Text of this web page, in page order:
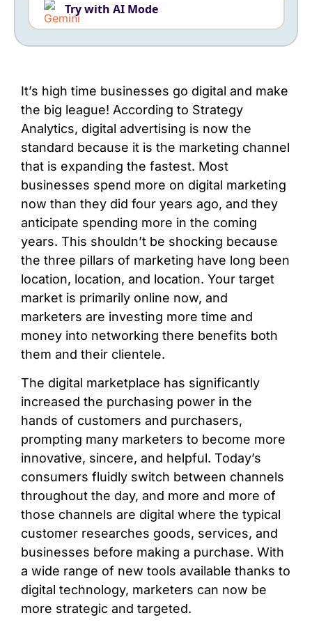
Try with AI Mode
It’s high time businesses go digital and make
the big league! According to Strategy
Analytics, digital advertising is now the
standard because it is the marketing channel
that is expanding the fastest. Most
businesses spend more on digital marketing
now than they did four years ago, and they
anticipate spending more in the coming
years. This shouldn’t be shocking because
the three pillars of marketing have long been
location, location, and location. Your target
market is primarily online now, and
marketers are investing more time and
money into networking there benefits both
them and their clientele.
The digital marketplace has significantly
increased the purchasing power in the
hands of customers and purchasers,
prompting many marketers to become more
innovative, sincere, and helpful. Today’s
consumers fluidly switch between channels
throughout the day, and more and more of
those channels are digital where the typical
customer researches goods, services, and
businesses before making a purchase. With
a wide range of new tools available thanks to
digital technology, marketers can now be
more strategic and targeted.